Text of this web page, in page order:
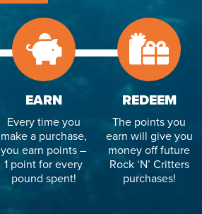
EARN
Every time you
make a purchase,
you earn points –
1 point for every
pound spent!
REDEEM
The points you
earn will give you
money off future
Rock ‘N’ Critters
purchases!